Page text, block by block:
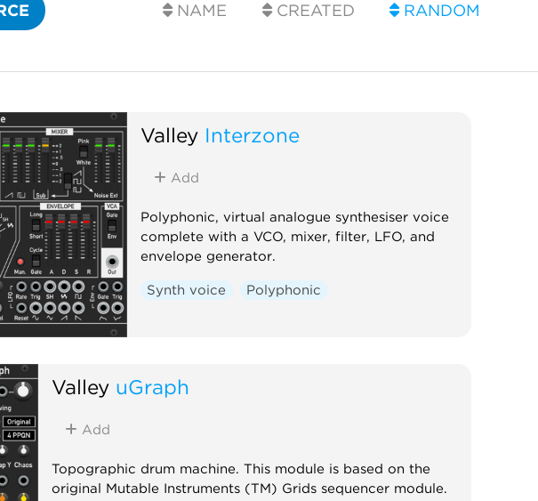
NAME CREATED RANDOM
Valley Interzone
Add
Polyphonic, virtual analogue synthesiser voice
complete with a VCO, mixer, filter, LFO, and
envelope generator.
Synth voice Polyphonic
Valley uGraph
Add
Topographic drum machine. This module is based on the
original Mutable Instruments (TM) Grids sequencer module.